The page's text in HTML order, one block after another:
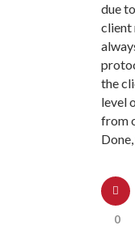
due
client
the
level
from
0